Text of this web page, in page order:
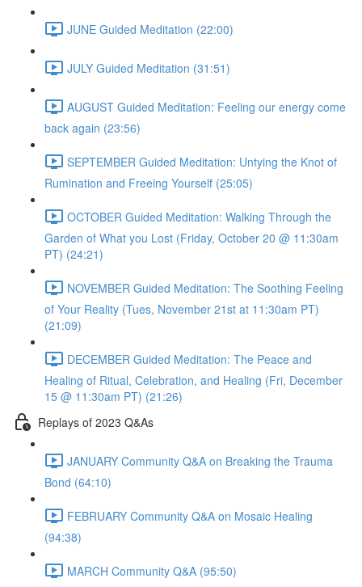
JUNE Guided Meditation (22:00)
JULY Guided Meditation (31:51)
AUGUST Guided Meditation: Feeling our energy come
back again (23:56)
SEPTEMBER Guided Meditation: Untying the Knot of
Rumination and Freeing Yourself (25:05)
OCTOBER Guided Meditation: Walking Through the
Garden of What you Lost (Friday, October 20 @ 11:30am
PT) (24:21)
NOVEMBER Guided Meditation: The Soothing Feeling
of Your Reality (Tues, November 21st at 11:30am PT)
(21:09)
DECEMBER Guided Meditation: The Peace and
Healing of Ritual, Celebration, and Healing (Fri, December
15 @ 11:30am PT) (21:26)
Replays of 2023 Q&As
JANUARY Community Q&A on Breaking the Trauma
Bond (64:10)
FEBRUARY Community Q&A on Mosaic Healing
(94:38)
MARCH Community Q&A (95:50)